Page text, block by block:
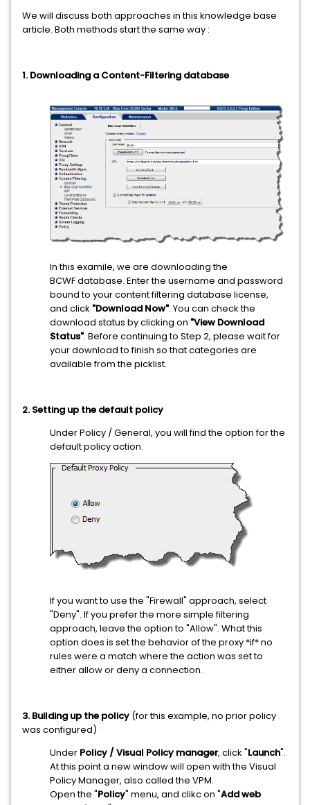
We will discuss both approaches in this knowledge base
article. Both methods start the same way :
1. Downloading a Content-Filtering database
In this examile, we are downloading the
BCWF database. Enter the username and password
bound to your content filtering database license,
and click "Download Now". You can check the
download status by clicking on "View Download
Status". Before continuing to Step 2, please wait for
your download to finish so that categories are
available from the picklist.
2. Setting up the default policy
Under Policy / General, you will find the option for the
default policy action.
If you want to use the "Firewall" approach, select
"Deny". If you prefer the more simple filtering
approach, leave the option to "Allow". What this
option does is set the behavior of the proxy *if* no
rules were a match where the action was set to
either allow or deny a connection.
3. Building up the policy (for this example, no prior policy
was configured)
Under Policy / Visual Policy manager, click "Launch".
At this point a new window will open with the Visual
Policy Manager, also called the VPM.
Open the "Policy" menu, and clikc on "Add web